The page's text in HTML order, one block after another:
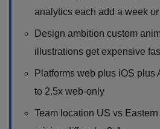
analytics each add a week
Design ambition custom
illustrations get expensive
Platforms web plus iOS plus
to 2.5x web-only
Team location US vs